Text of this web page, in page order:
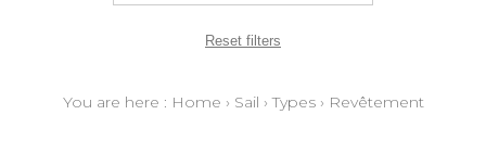
Reset filters
You are here : Home › Sail ›Types› Revêtement